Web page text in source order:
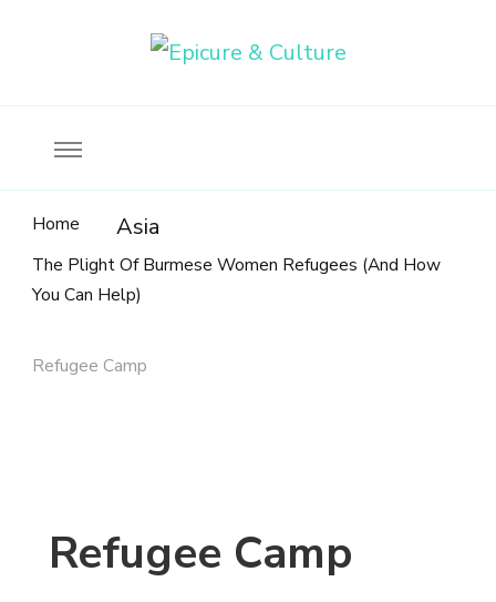
Home Asia
The Plight Of Burmese Women Refugees (And How
You Can Help)
Refugee Camp
Refugee Camp